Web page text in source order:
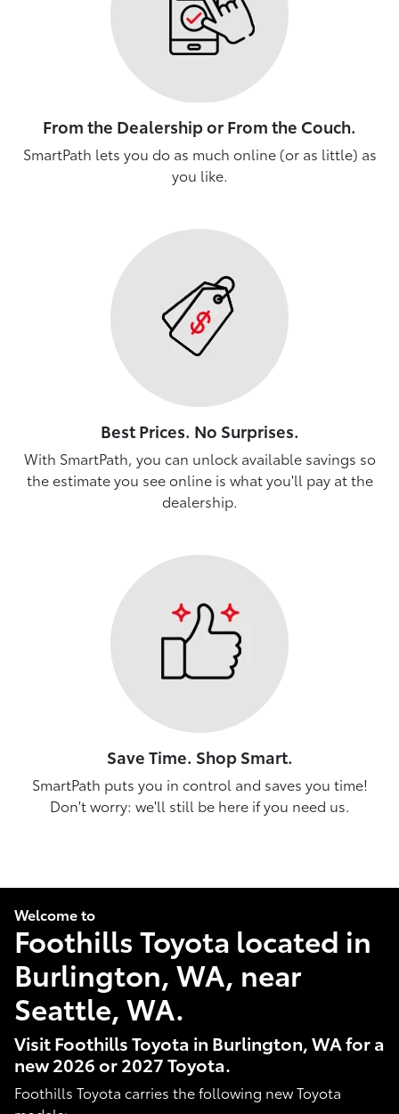
From the Dealership or From the Couch.
SmartPath lets you do as much online (or as little) as
you like.
Best Prices. No Surprises.
With SmartPath, you can unlock available savings so
the estimate you see online is what you'll pay at the
dealership.
Save Time. Shop Smart.
SmartPath puts you in control and saves you time!
Don't worry: we'll still be here if you need us.
Welcome to
Foothills Toyota located in
Burlington, WA, near
Seattle, WA.
Visit Foothills Toyota in Burlington, WA for a
new 2026 or 2027 Toyota.
Foothills Toyota carries the following new Toyota